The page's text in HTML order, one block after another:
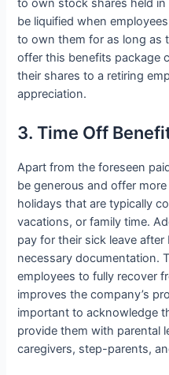
to own stock shares held
be liquified when
to own them for as long as
offer this benefits package
their shares to a retiring
appreciation.
3. Time Off
Apart from the foreseen
be generous and offer
holidays that are typically
vacations, or family time.
pay for their sick leave
necessary documentation.
employees to fully recover
improves the company’s
important to acknowledge
provide them with parental
caregivers, step-parents,